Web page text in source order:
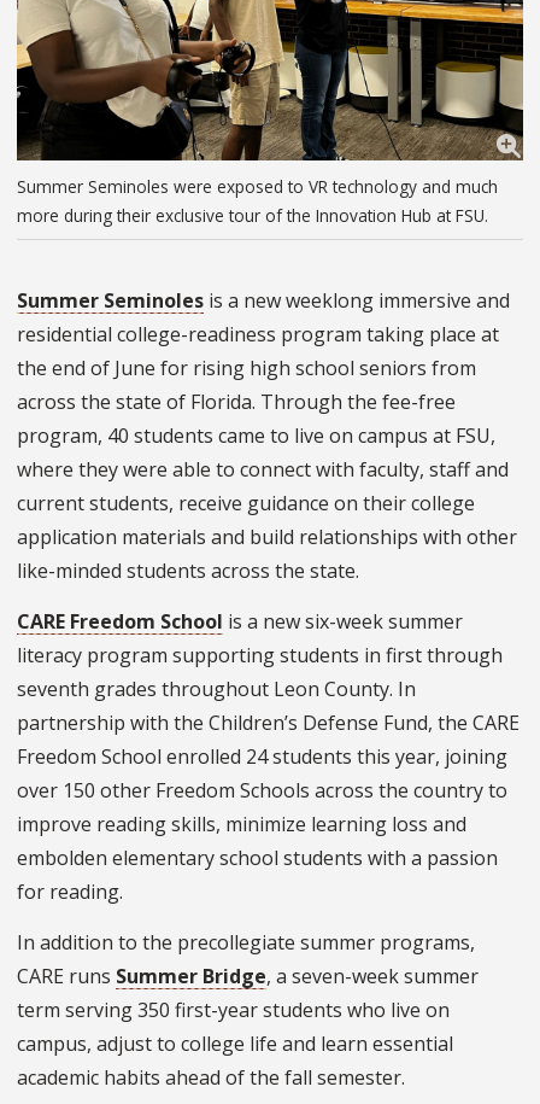
Summer Seminoles were exposed to VR technology and much
more during their exclusive tour of the Innovation Hub at FSU.
Summer Seminoles is a new weeklong immersive and
residential college-readiness program taking place at
the end of June for rising high school seniors from
across the state of Florida. Through the fee-free
program, 40 students came to live on campus at FSU,
where they were able to connect with faculty, staff and
current students, receive guidance on their college
application materials and build relationships with other
like-minded students across the state.
CARE Freedom School is a new six-week summer
literacy program supporting students in first through
seventh grades throughout Leon County. In
partnership with the Children’s Defense Fund, the CARE
Freedom School enrolled 24 students this year, joining
over 150 other Freedom Schools across the country to
improve reading skills, minimize learning loss and
embolden elementary school students with a passion
for reading.
In addition to the precollegiate summer programs,
CARE runs Summer Bridge, a seven-week summer
term serving 350 first-year students who live on
campus, adjust to college life and learn essential
academic habits ahead of the fall semester.